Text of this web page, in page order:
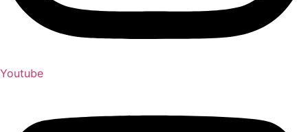
Youtube